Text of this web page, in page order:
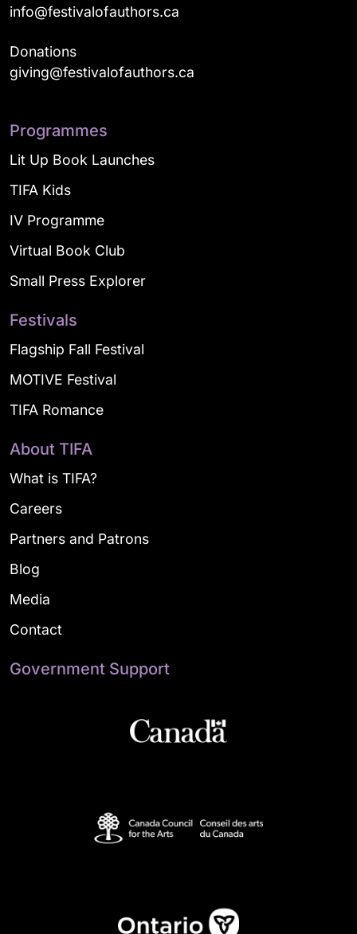
info@festivalofauthors.ca
Donations
giving@festivalofauthors.ca
Programmes
Lit Up Book Launches
TIFA Kids
IV Programme
Virtual Book Club
Small Press Explorer
Festivals
Flagship Fall Festival
MOTIVE Festival
TIFA Romance
About TIFA
What is TIFA?
Careers
Partners and Patrons
Blog
Media
Contact
Government Support